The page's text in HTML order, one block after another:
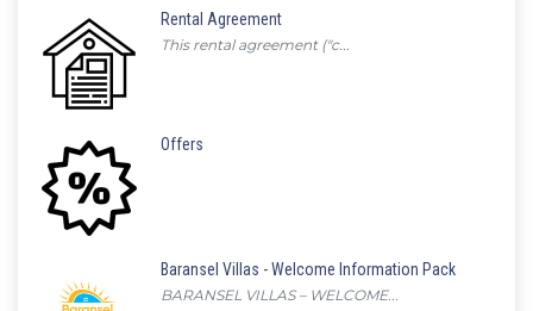
Rental Agreement
This rental agreement ("c...
Offers
Baransel Villas - Welcome Information Pack
BARANSEL VILLAS – WELCOME...